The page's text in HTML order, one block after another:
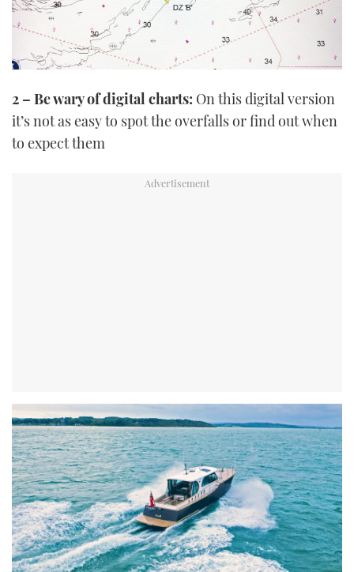
2 – Be wary of digital charts: On this digital version
it’s not as easy to spot the overfalls or find out when
to expect them